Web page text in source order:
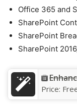
Office 365 and
SharePoint
SharePoint
SharePoint
Price: